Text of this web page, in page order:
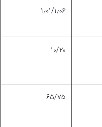
۱٫۰۱/۱٫۰۶
۱۰/۲۰
۶۵/۷۵